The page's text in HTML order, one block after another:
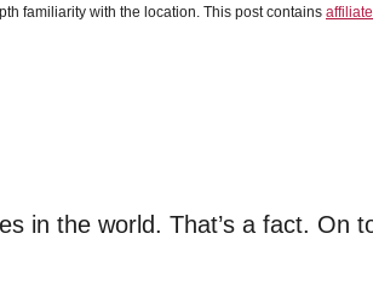
familiarity with the location. This post contains
in the world. That’s a fact. On